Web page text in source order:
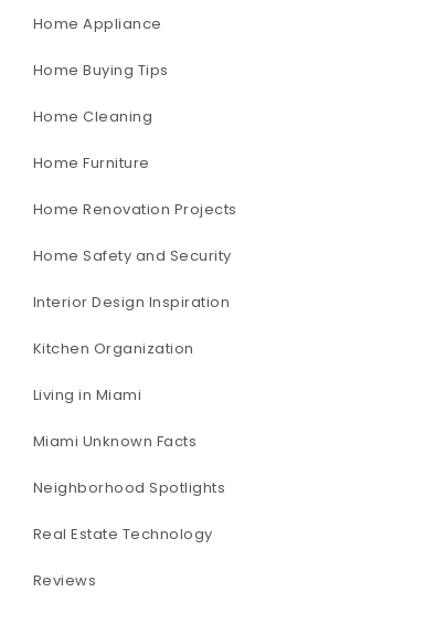
Home Appliance
Home Buying Tips
Home Cleaning
Home Furniture
Home Renovation Projects
Home Safety and Security
Interior Design Inspiration
Kitchen Organization
Living in Miami
Miami Unknown Facts
Neighborhood Spotlights
Real Estate Technology
Reviews